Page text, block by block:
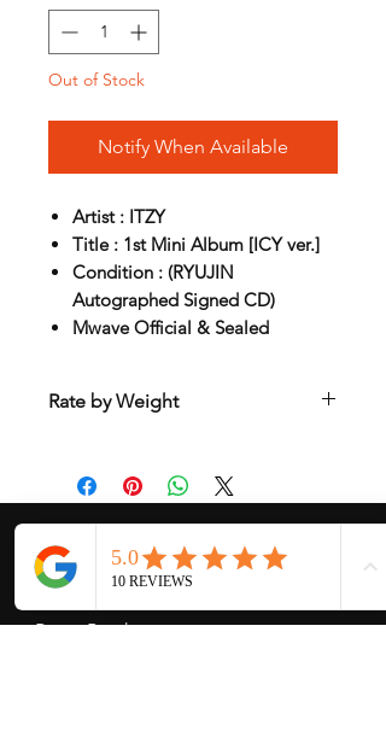
Out of Stock
Notify When Available
Artist : ITZY
Title : 1st Mini Album [ICY ver.]
Condition : (RYUJIN
Autographed Signed CD)
Mwave Official & Sealed
Rate by Weight
depend on weight and location so will
send another shipping invocie after
purcahsed
My Services
-Proxy Purchase